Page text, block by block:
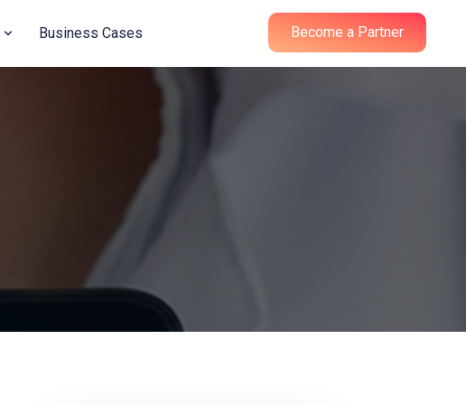
Business Cases Become a Partner